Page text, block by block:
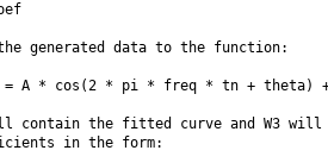
generated data to the function:
A * cos(2 * pi * freq * tn + theta)
contain the fitted curve and W3 will
in the form: